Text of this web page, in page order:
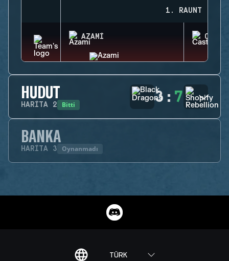
1. RAUNT
AZAMI
HUDUT
HARITA 2 Bitti 3 : 7
BANKA
HARITA 3 Oynanmadı
TÜRK